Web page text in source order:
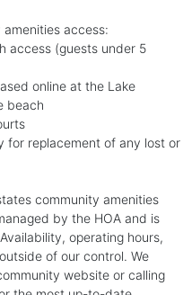
access:
access (guests under 5
online at the Lake
beach
for replacement of any lost or
community amenities
by the HOA and is
operating hours,
of our control. We
website or calling